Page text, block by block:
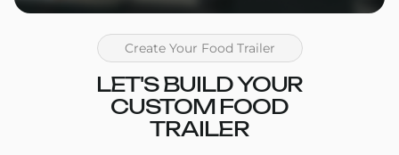
Create Your Food Trailer
LET'S BUILD YOUR
CUSTOM FOOD
TRAILER